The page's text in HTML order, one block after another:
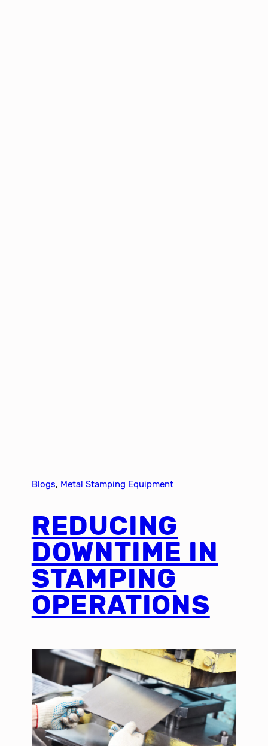
Blogs, Metal Stamping Equipment
REDUCING
DOWNTIME IN
STAMPING
OPERATIONS